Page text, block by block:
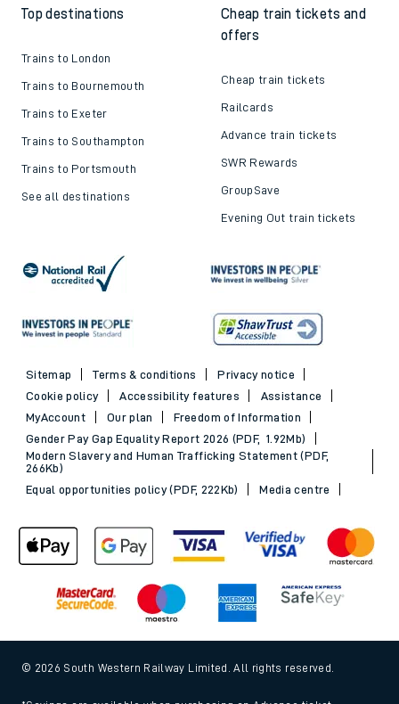
Top destinations
Trains to London
Trains to Bournemouth
Trains to Exeter
Trains to Southampton
Trains to Portsmouth
See all destinations
Cheap train tickets and
offers
Cheap train tickets
Railcards
Advance train tickets
SWR Rewards
GroupSave
Evening Out train tickets
Sitemap Terms & conditions
Privacy notice
Cookie policy
Accessibility features
Assistance
MyAccount
Our plan
Freedom of Information
Gender Pay Gap Equality Report 2026 (PDF, 1.92Mb)
Modern Slavery and Human Trafficking Statement (PDF,
266Kb)
Equal opportunities policy (PDF, 222Kb)
Media centre
© 2026 South Western Railway Limited. All rights reserved.